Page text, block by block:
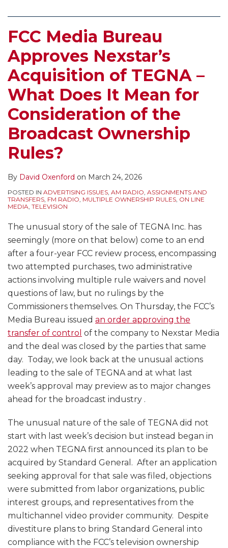
FCC Media Bureau
Approves Nexstar’s
Acquisition of TEGNA –
What Does It Mean for
Consideration of the
Broadcast Ownership
Rules?
By David Oxenford on March 24, 2026
POSTED IN ADVERTISING ISSUES, AM RADIO, ASSIGNMENTS AND
TRANSFERS, FM RADIO, MULTIPLE OWNERSHIP RULES, ON LINE
MEDIA, TELEVISION
The unusual story of the sale of TEGNA Inc. has
seemingly (more on that below) come to an end
after a four-year FCC review process, encompassing
two attempted purchases, two administrative
actions involving multiple rule waivers and novel
questions of law, but no rulings by the
Commissioners themselves. On Thursday, the FCC’s
Media Bureau issued an order approving the
transfer of control of the company to Nexstar Media
and the deal was closed by the parties that same
day. Today, we look back at the unusual actions
leading to the sale of TEGNA and at what last
week’s approval may preview as to major changes
ahead for the broadcast industry .
The unusual nature of the sale of TEGNA did not
start with last week’s decision but instead began in
2022 when TEGNA first announced its plan to be
acquired by Standard General. After an application
seeking approval for that sale was filed, objections
were submitted from labor organizations, public
interest groups, and representatives from the
multichannel video provider community. Despite
divestiture plans to bring Standard General into
compliance with the FCC’s television ownership